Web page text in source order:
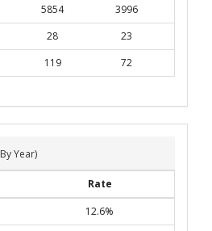
5854
3996
28
23
119 72
Year)
Rate
12.6%